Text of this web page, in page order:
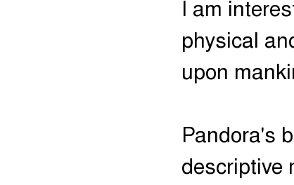
I am
physical
upon
Pandora's
descriptive